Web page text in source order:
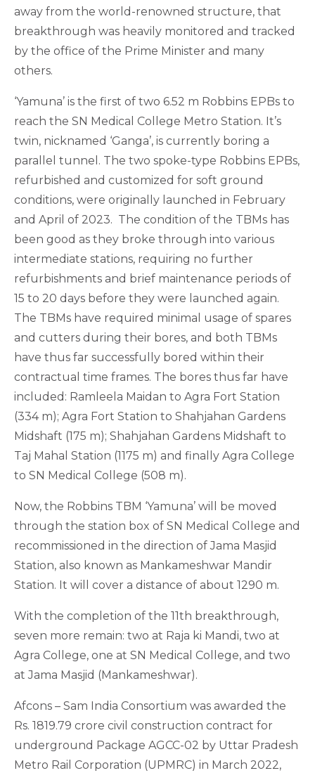
away from the world-renowned structure, that
breakthrough was heavily monitored and tracked
by the office of the Prime Minister and many
others.
‘Yamuna’ is the first of two 6.52 m Robbins EPBs to
reach the SN Medical College Metro Station. It’s
twin, nicknamed ‘Ganga’, is currently boring a
parallel tunnel. The two spoke-type Robbins EPBs,
refurbished and customized for soft ground
conditions, were originally launched in February
and April of 2023. The condition of the TBMs has
been good as they broke through into various
intermediate stations, requiring no further
refurbishments and brief maintenance periods of
15 to 20 days before they were launched again.
The TBMs have required minimal usage of spares
and cutters during their bores, and both TBMs
have thus far successfully bored within their
contractual time frames. The bores thus far have
included: Ramleela Maidan to Agra Fort Station
(334 m); Agra Fort Station to Shahjahan Gardens
Midshaft (175 m); Shahjahan Gardens Midshaft to
Taj Mahal Station (1175 m) and finally Agra College
to SN Medical College (508 m).
Now, the Robbins TBM ‘Yamuna’ will be moved
through the station box of SN Medical College and
recommissioned in the direction of Jama Masjid
Station, also known as Mankameshwar Mandir
Station. It will cover a distance of about 1290 m.
With the completion of the 11th breakthrough,
seven more remain: two at Raja ki Mandi, two at
Agra College, one at SN Medical College, and two
at Jama Masjid (Mankameshwar).
Afcons – Sam India Consortium was awarded the
Rs. 1819.79 crore civil construction contract for
underground Package AGCC-02 by Uttar Pradesh
Metro Rail Corporation (UPMRC) in March 2022,